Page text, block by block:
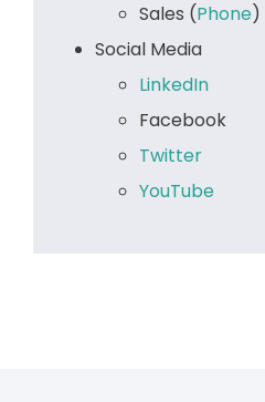
Sales (Phone)
Social Media
LinkedIn
Facebook
Twitter
YouTube